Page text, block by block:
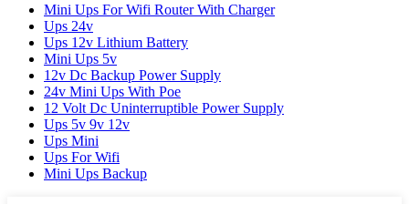
Mini Ups For Wifi Router With Charger
Ups 24v
Ups 12v Lithium Battery
Mini Ups 5v
12v Dc Backup Power Supply
24v Mini Ups With Poe
12 Volt Dc Uninterruptible Power Supply
Ups 5v 9v 12v
Ups Mini
Ups For Wifi
Mini Ups Backup